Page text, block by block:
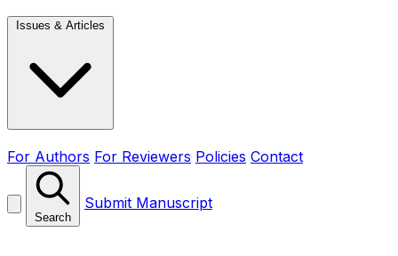
Issues & Articles
For Authors For Reviewers Policies Contact
Search
Submit Manuscript